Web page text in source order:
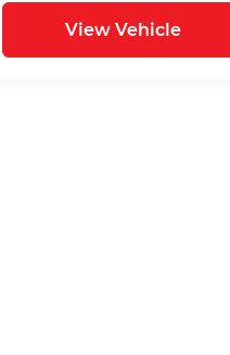
View Vehicle